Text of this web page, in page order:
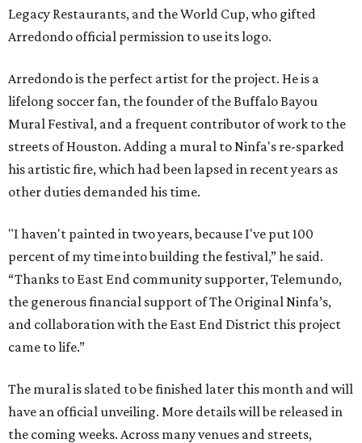
Legacy Restaurants, and the World Cup, who gifted
Arredondo official permission to use its logo.
Arredondo is the perfect artist for the project. He is a
lifelong soccer fan, the founder of the Buffalo Bayou
Mural Festival, and a frequent contributor of work to the
streets of Houston. Adding a mural to Ninfa's re-sparked
his artistic fire, which had been lapsed in recent years as
other duties demanded his time.
"I haven't painted in two years, because I've put 100
percent of my time into building the festival,” he said.
“Thanks to East End community supporter, Telemundo,
the generous financial support of The Original Ninfa’s,
and collaboration with the East End District this project
came to life.”
The mural is slated to be finished later this month and will
have an official unveiling. More details will be released in
the coming weeks. Across many venues and streets,